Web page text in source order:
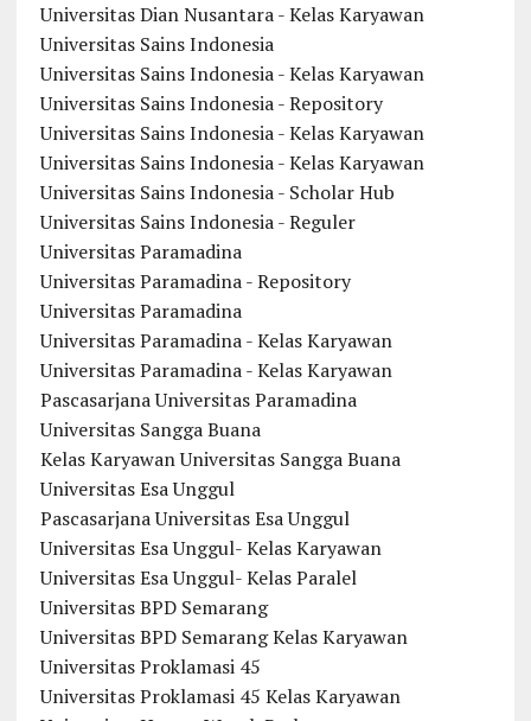
Universitas Dian Nusantara - Kelas Karyawan
Universitas Sains Indonesia
Universitas Sains Indonesia - Kelas Karyawan
Universitas Sains Indonesia - Repository
Universitas Sains Indonesia - Kelas Karyawan
Universitas Sains Indonesia - Kelas Karyawan
Universitas Sains Indonesia - Scholar Hub
Universitas Sains Indonesia - Reguler
Universitas Paramadina
Universitas Paramadina - Repository
Universitas Paramadina
Universitas Paramadina - Kelas Karyawan
Universitas Paramadina - Kelas Karyawan
Pascasarjana Universitas Paramadina
Universitas Sangga Buana
Kelas Karyawan Universitas Sangga Buana
Universitas Esa Unggul
Pascasarjana Universitas Esa Unggul
Universitas Esa Unggul- Kelas Karyawan
Universitas Esa Unggul- Kelas Paralel
Universitas BPD Semarang
Universitas BPD Semarang Kelas Karyawan
Universitas Proklamasi 45
Universitas Proklamasi 45 Kelas Karyawan